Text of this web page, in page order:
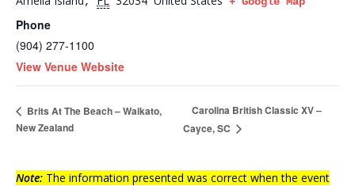
Phone
(904) 277-1100
View Venue Website
Brits At The Beach – Waikato,
New Zealand
Carolina British Classic XV –
Cayce, SC
Note: The information presented was correct when the event